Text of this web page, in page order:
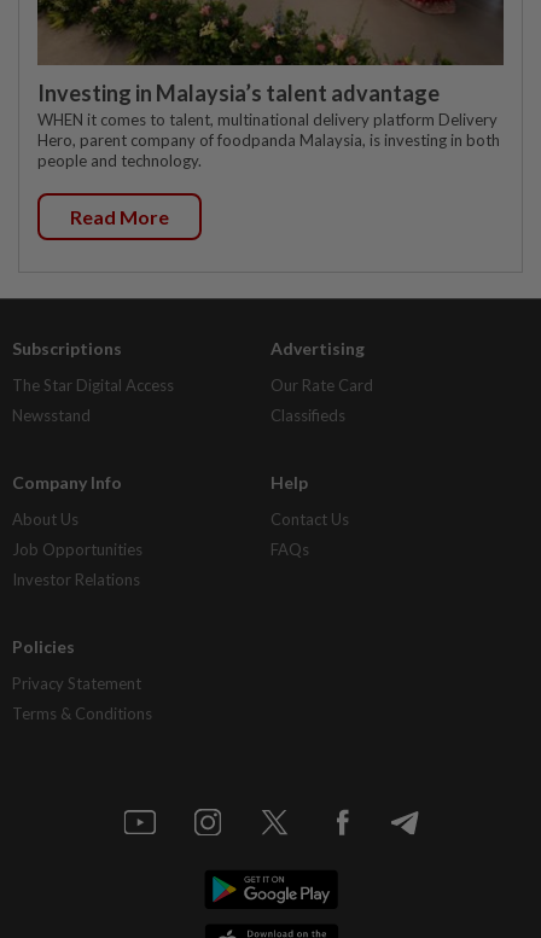
Investing in Malaysia’s talent advantage
WHEN it comes to talent, multinational delivery platform Delivery
Hero, parent company of foodpanda Malaysia, is investing in both
people and technology.
Read More
Subscriptions
The Star Digital Access
Newsstand
Advertising
Our Rate Card
Classifieds
Company Info
About Us
Job Opportunities
Investor Relations
Help
Contact Us
FAQs
Policies
Privacy Statement
Terms & Conditions